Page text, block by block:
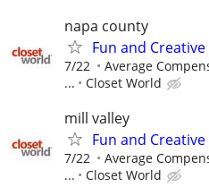
napa county
Fun and
7/22
Average
...
Closet World
mill valley
Fun and
7/22
Average
...
Closet World